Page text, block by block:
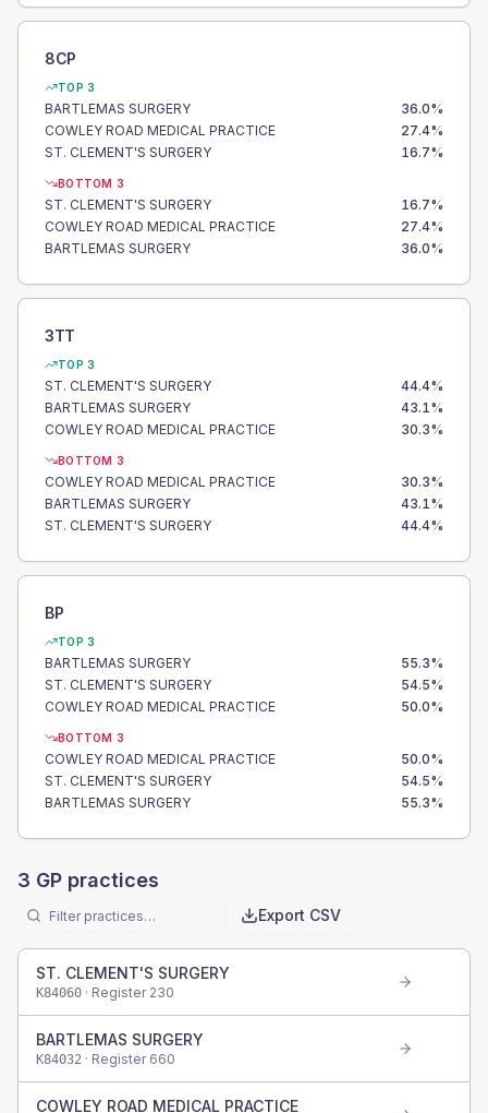
8CP
TOP 3
BARTLEMAS SURGERY 36.0%
COWLEY ROAD MEDICAL PRACTICE
27.4%
ST. CLEMENT'S SURGERY
16.7%
BOTTOM 3
ST. CLEMENT'S SURGERY 16.7%
COWLEY ROAD MEDICAL PRACTICE
27.4%
BARTLEMAS SURGERY
36.0%
3TT
TOP 3
ST. CLEMENT'S SURGERY 44.4%
BARTLEMAS SURGERY
43.1%
COWLEY ROAD MEDICAL PRACTICE
30.3%
BOTTOM 3
COWLEY ROAD MEDICAL PRACTICE 30.3%
BARTLEMAS SURGERY
43.1%
ST. CLEMENT'S SURGERY
44.4%
BP
TOP 3
BARTLEMAS SURGERY 55.3%
ST. CLEMENT'S SURGERY
54.5%
COWLEY ROAD MEDICAL PRACTICE
50.0%
BOTTOM 3
COWLEY ROAD MEDICAL PRACTICE 50.0%
ST. CLEMENT'S SURGERY
54.5%
BARTLEMAS SURGERY
55.3%
3 GP practices
Export CSV
ST. CLEMENT'S SURGERY
K84060 · Register 230
BARTLEMAS SURGERY
K84032 · Register 660
COWLEY ROAD MEDICAL PRACTICE